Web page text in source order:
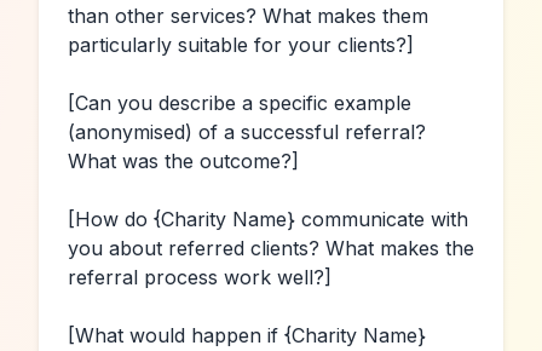
than other services? What makes them
particularly suitable for your clients?]
[Can you describe a specific example
(anonymised) of a successful referral?
What was the outcome?]
[How do {Charity Name} communicate with
you about referred clients? What makes the
referral process work well?]
[What would happen if {Charity Name}